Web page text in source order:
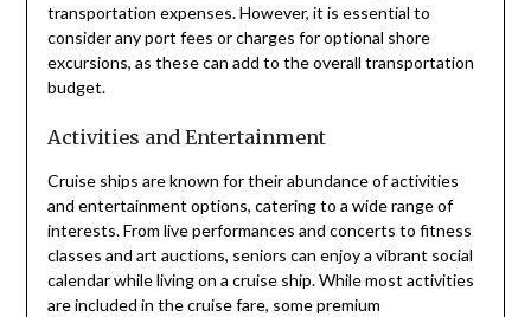
transportation expenses. However, it is essential to
consider any port fees or charges for optional shore
excursions, as these can add to the overall transportation
budget.
Activities and Entertainment
Cruise ships are known for their abundance of activities
and entertainment options, catering to a wide range of
interests. From live performances and concerts to fitness
classes and art auctions, seniors can enjoy a vibrant social
calendar while living on a cruise ship. While most activities
are included in the cruise fare, some premium